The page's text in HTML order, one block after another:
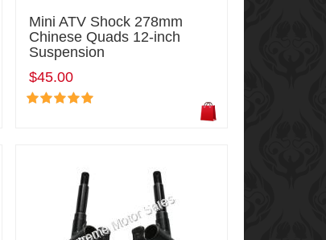
Mini ATV Shock 278mm
Chinese Quads 12-inch
Suspension
$45.00